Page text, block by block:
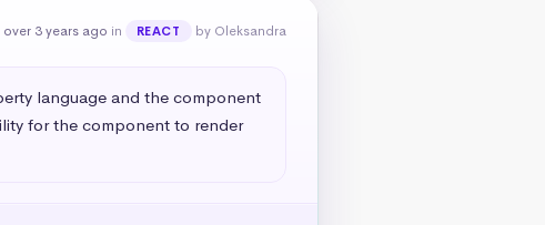
3 years ago in REACT by Oleksandra
language and the component
for the component to render